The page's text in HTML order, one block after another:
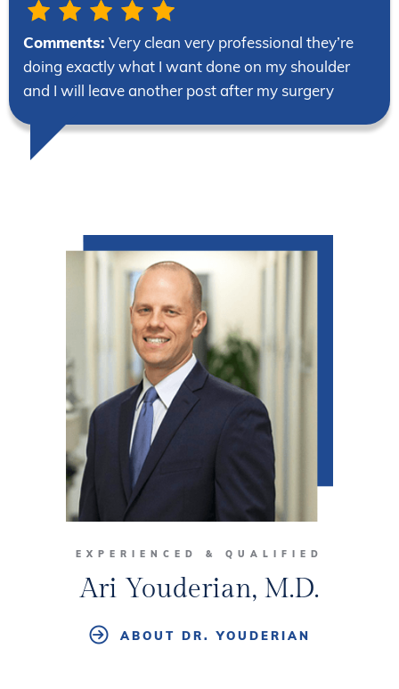
Comments: Very clean very professional they’re
doing exactly what I want done on my shoulder
and I will leave another post after my surgery
EXPERIENCED & QUALIFIED
Ari Youderian, M.D.
ABOUT DR. YOUDERIAN